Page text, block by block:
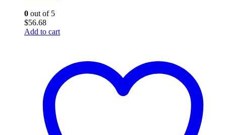
0 out of 5
$56.68
Add to cart